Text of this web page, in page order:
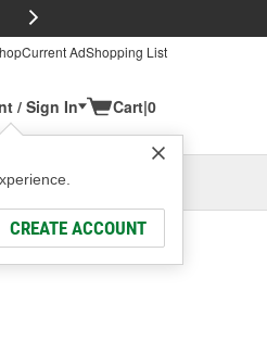
Current AdShopping List
/ Sign In
CREATE ACCOUNT
Cart|0
or Add New